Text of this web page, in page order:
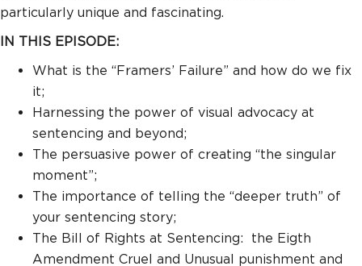
particularly unique and fascinating.
IN THIS EPISODE:
What is the “Framers’ Failure” and how do we fix
it;
Harnessing the power of visual advocacy at
sentencing and beyond;
The persuasive power of creating “the singular
moment”;
The importance of telling the “deeper truth” of
your sentencing story;
The Bill of Rights at Sentencing: the Eigth
Amendment Cruel and Unusual punishment and